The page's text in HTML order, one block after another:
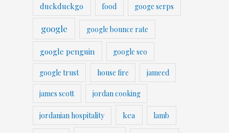
duckduckgo food googe serps
google google bounce rate
google penguin google seo
google trust house fire jameed
james scott jordan cooking
jordanian hospitality kea lamb